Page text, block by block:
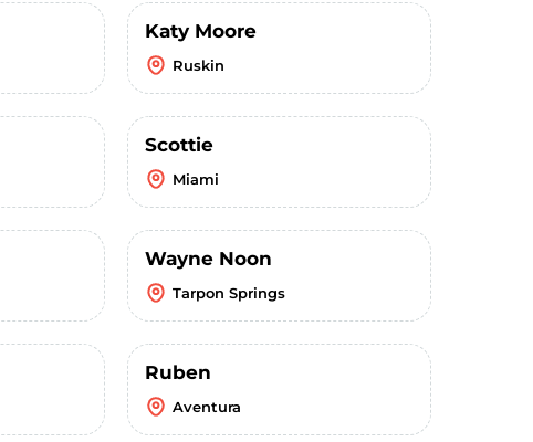
Katy Moore
Ruskin
Scottie
Miami
Wayne Noon
Tarpon Springs
Ruben
Aventura